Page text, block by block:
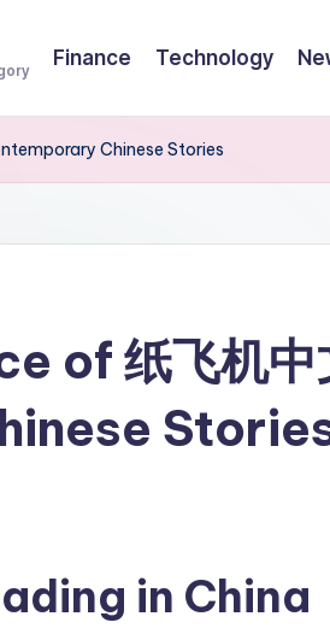
Finance Technology
Chinese Stories
of 纸飞机中
in China